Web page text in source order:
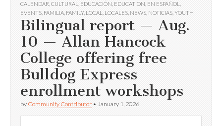
CALENDAR CULTURAL EDUCACIÓN EDUCATION EN ESPAÑOL
EVENTS FAMILIA FAMILY, LOCAL LOCALES NEWS NOTICIAS YOUTH
Bilingual report — Aug.
10 — Allan Hancock
College offering free
Bulldog Express
enrollment workshops
by Community Contributor • January 1, 2026